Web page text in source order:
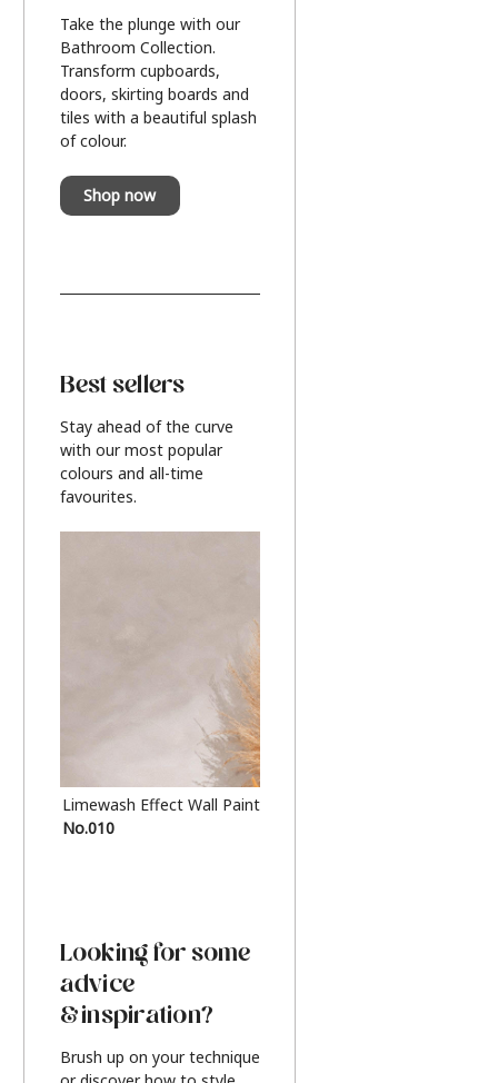
Take the plunge with our
Bathroom Collection.
Transform cupboards,
doors, skirting boards and
tiles with a beautiful splash
of colour.
Shop now
Best sellers
Stay ahead of the curve
with our most popular
colours and all-time
favourites.
Limewash Effect Wall Paint
No.010
Looking for some
advice
& inspiration?
Brush up on your technique